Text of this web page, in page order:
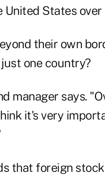
United States
their own
one country?
manager says.
it's very
that foreign